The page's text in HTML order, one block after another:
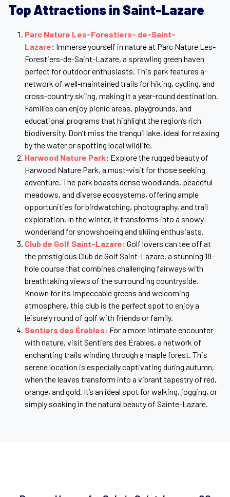
Top Attractions in Saint-Lazare
Parc Nature Les-Forestiers- de-Saint-
Lazare: Immerse yourself in nature at Parc Nature Les-
Forestiers-de-Saint-Lazare, a sprawling green haven
perfect for outdoor enthusiasts. This park features a
network of well-maintained trails for hiking, cycling, and
cross-country skiing, making it a year-round destination.
Families can enjoy picnic areas, playgrounds, and
educational programs that highlight the region’s rich
biodiversity. Don’t miss the tranquil lake, ideal for relaxing
by the water or spotting local wildlife.
Harwood Nature Park: Explore the rugged beauty of
Harwood Nature Park, a must-visit for those seeking
adventure. The park boasts dense woodlands, peaceful
meadows, and diverse ecosystems, offering ample
opportunities for birdwatching, photography, and trail
exploration. In the winter, it transforms into a snowy
wonderland for snowshoeing and skiing enthusiasts.
Club de Golf Saint-Lazare: Golf lovers can tee off at
the prestigious Club de Golf Saint-Lazare, a stunning 18-
hole course that combines challenging fairways with
breathtaking views of the surrounding countryside.
Known for its impeccable greens and welcoming
atmosphere, this club is the perfect spot to enjoy a
leisurely round of golf with friends or family.
Sentiers des Érables: For a more intimate encounter
with nature, visit Sentiers des Érables, a network of
enchanting trails winding through a maple forest. This
serene location is especially captivating during autumn,
when the leaves transform into a vibrant tapestry of red,
orange, and gold. It’s an ideal spot for walking, jogging, or
simply soaking in the natural beauty of Sainte-Lazare.